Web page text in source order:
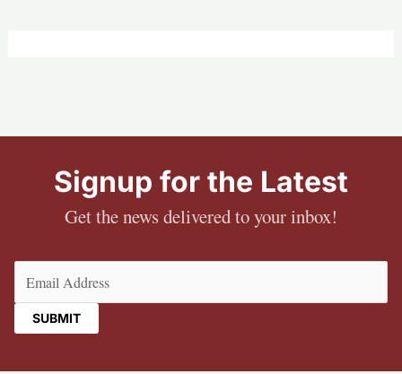
Signup for the Latest
Get the news delivered to your inbox!